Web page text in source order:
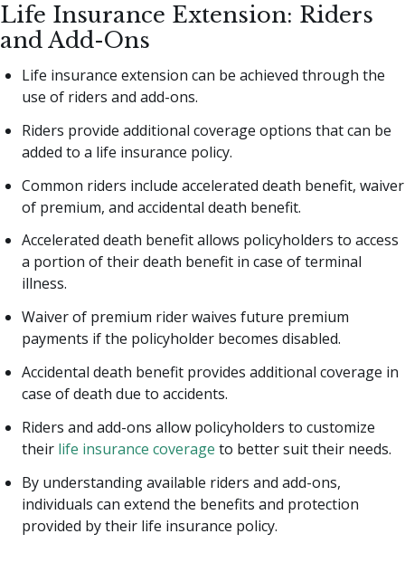
Life Insurance Extension: Riders
and Add-Ons
Life insurance extension can be achieved through the
use of riders and add-ons.
Riders provide additional coverage options that can be
added to a life insurance policy.
Common riders include accelerated death benefit, waiver
of premium, and accidental death benefit.
Accelerated death benefit allows policyholders to access
a portion of their death benefit in case of terminal
illness.
Waiver of premium rider waives future premium
payments if the policyholder becomes disabled.
Accidental death benefit provides additional coverage in
case of death due to accidents.
Riders and add-ons allow policyholders to customize
their life insurance coverage to better suit their needs.
By understanding available riders and add-ons,
individuals can extend the benefits and protection
provided by their life insurance policy.